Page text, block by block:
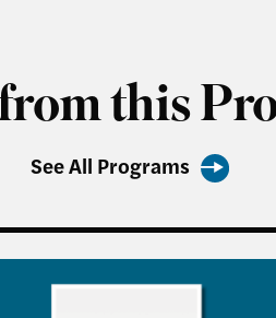
this
See All Programs
Excel? The Rise of South